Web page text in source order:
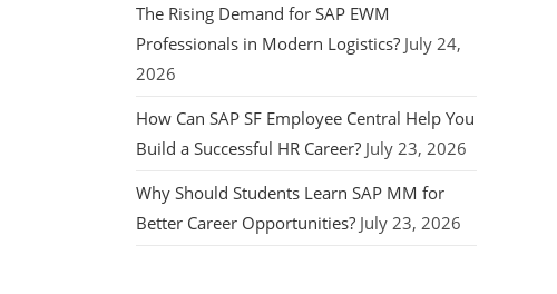
The Rising Demand for SAP EWM
Professionals in Modern Logistics? July 24,
2026
How Can SAP SF Employee Central Help You
Build a Successful HR Career? July 23, 2026
Why Should Students Learn SAP MM for
Better Career Opportunities? July 23, 2026